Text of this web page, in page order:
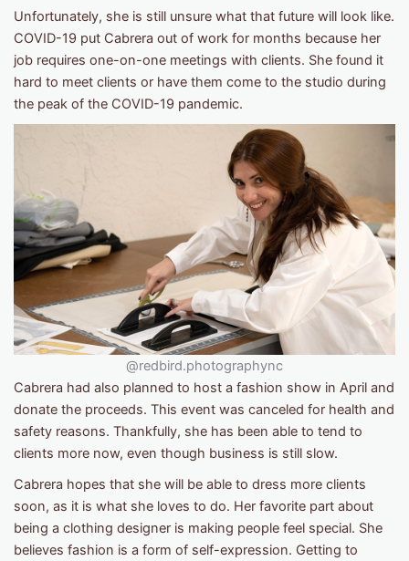
Unfortunately, she is still unsure what that future will look like.
COVID-19 put Cabrera out of work for months because her
job requires one-on-one meetings with clients. She found it
hard to meet clients or have them come to the studio during
the peak of the COVID-19 pandemic.
@redbird.photographync
Cabrera had also planned to host a fashion show in April and
donate the proceeds. This event was canceled for health and
safety reasons. Thankfully, she has been able to tend to
clients more now, even though business is still slow.
Cabrera hopes that she will be able to dress more clients
soon, as it is what she loves to do. Her favorite part about
being a clothing designer is making people feel special. She
believes fashion is a form of self-expression. Getting to